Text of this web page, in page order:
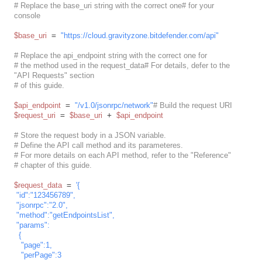
# Replace the base_uri string with the correct one# for your
console
$base_uri = "https://cloud.gravityzone.bitdefender.com/api"
# Replace the api_endpoint string with the correct one for
# the method used in the request_data# For details, defer to the
"API Requests" section
# of this guide.
$api_endpoint = "/v1.0/jsonrpc/network"# Build the request URI
$request_uri = $base_uri + $api_endpoint
# Store the request body in a JSON variable.
# Define the API call method and its parameteres.
# For more details on each API method, refer to the "Reference"
# chapter of this guide.
$request_data = '{